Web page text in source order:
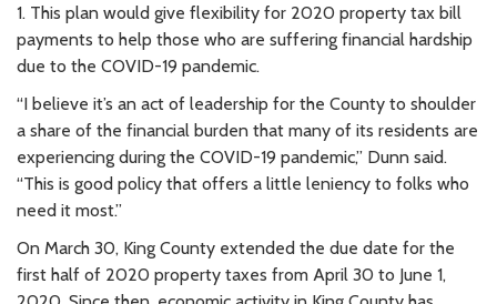
1. This plan would give flexibility for 2020 property tax bill
payments to help those who are suffering financial hardship
due to the COVID-19 pandemic.
“I believe it’s an act of leadership for the County to shoulder
a share of the financial burden that many of its residents are
experiencing during the COVID-19 pandemic,” Dunn said.
“This is good policy that offers a little leniency to folks who
need it most.”
On March 30, King County extended the due date for the
first half of 2020 property taxes from April 30 to June 1,